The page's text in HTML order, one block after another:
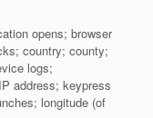
opens; browser
country; county;
logs;
address; keypress
longitude (of